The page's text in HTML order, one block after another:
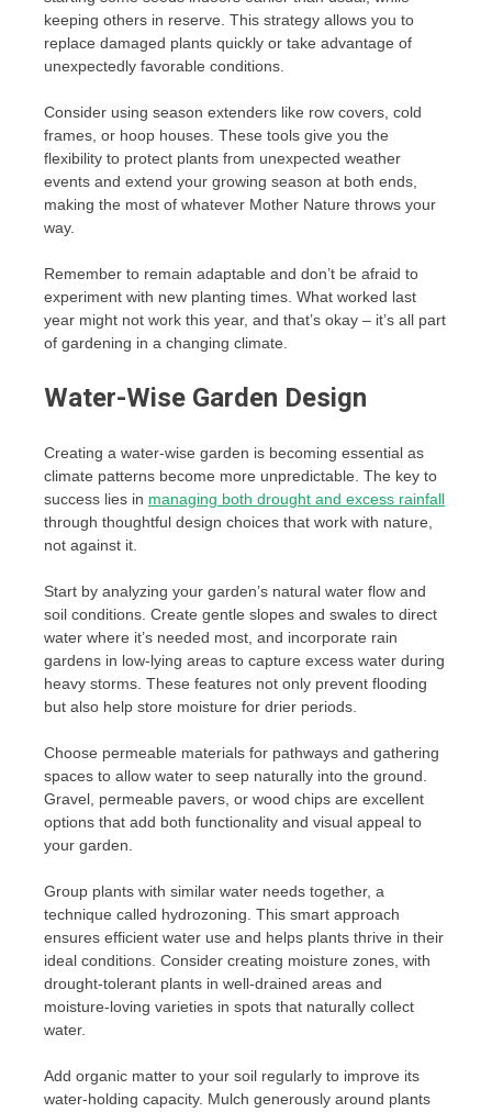
keeping others in reserve. This strategy allows you to
replace damaged plants quickly or take advantage of
unexpectedly favorable conditions.
Consider using season extenders like row covers, cold
frames, or hoop houses. These tools give you the
flexibility to protect plants from unexpected weather
events and extend your growing season at both ends,
making the most of whatever Mother Nature throws your
way.
Remember to remain adaptable and don’t be afraid to
experiment with new planting times. What worked last
year might not work this year, and that’s okay – it’s all part
of gardening in a changing climate.
Water-Wise Garden Design
Creating a water-wise garden is becoming essential as
climate patterns become more unpredictable. The key to
success lies in managing both drought and excess rainfall
through thoughtful design choices that work with nature,
not against it.
Start by analyzing your garden’s natural water flow and
soil conditions. Create gentle slopes and swales to direct
water where it’s needed most, and incorporate rain
gardens in low-lying areas to capture excess water during
heavy storms. These features not only prevent flooding
but also help store moisture for drier periods.
Choose permeable materials for pathways and gathering
spaces to allow water to seep naturally into the ground.
Gravel, permeable pavers, or wood chips are excellent
options that add both functionality and visual appeal to
your garden.
Group plants with similar water needs together, a
technique called hydrozoning. This smart approach
ensures efficient water use and helps plants thrive in their
ideal conditions. Consider creating moisture zones, with
drought-tolerant plants in well-drained areas and
moisture-loving varieties in spots that naturally collect
water.
Add organic matter to your soil regularly to improve its
water-holding capacity. Mulch generously around plants